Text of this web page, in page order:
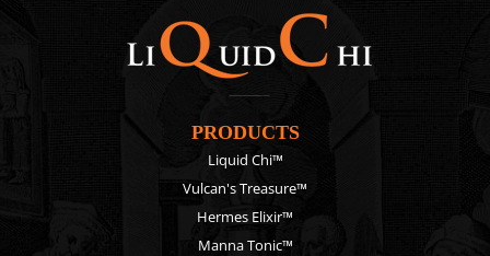
PRODUCTS
Liquid Chi™
Vulcan's Treasure™
Hermes Elixir™
Manna Tonic™